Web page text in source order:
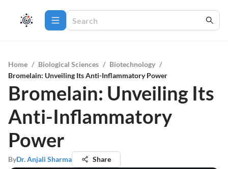
Home / Biological Sciences / Biotechnology /
Bromelain: Unveiling Its Anti-Inflammatory Power
Bromelain: Unveiling Its
Anti-Inflammatory
Power
ByDr. Anjali Sharma Share